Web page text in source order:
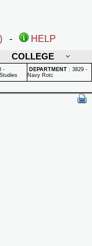
-
HELP
COLLEGE
-
DEPARTMENT : 3829 -
Navy Rotc